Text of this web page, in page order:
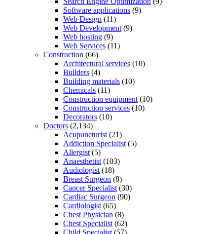
Software applications (9)
Web Design (11)
Web Development (9)
Web hosting (9)
Web Services (11)
Construction (66)
Architectural services (10)
Builders (4)
Building materials (10)
Chemicals (11)
Construction equipment (10)
Construction services (10)
Decorators (10)
Doctors (2,134)
Acupuncturist (21)
Addiction Specialist (5)
Allergist (5)
Anaesthetist (103)
Audiologist (18)
Breast Surgeon (8)
Cancer Specialist (30)
Cardiac Surgeon (90)
Cardiologist (65)
Chest Physician (8)
Chest Specialist (62)
Child Specialist (57)